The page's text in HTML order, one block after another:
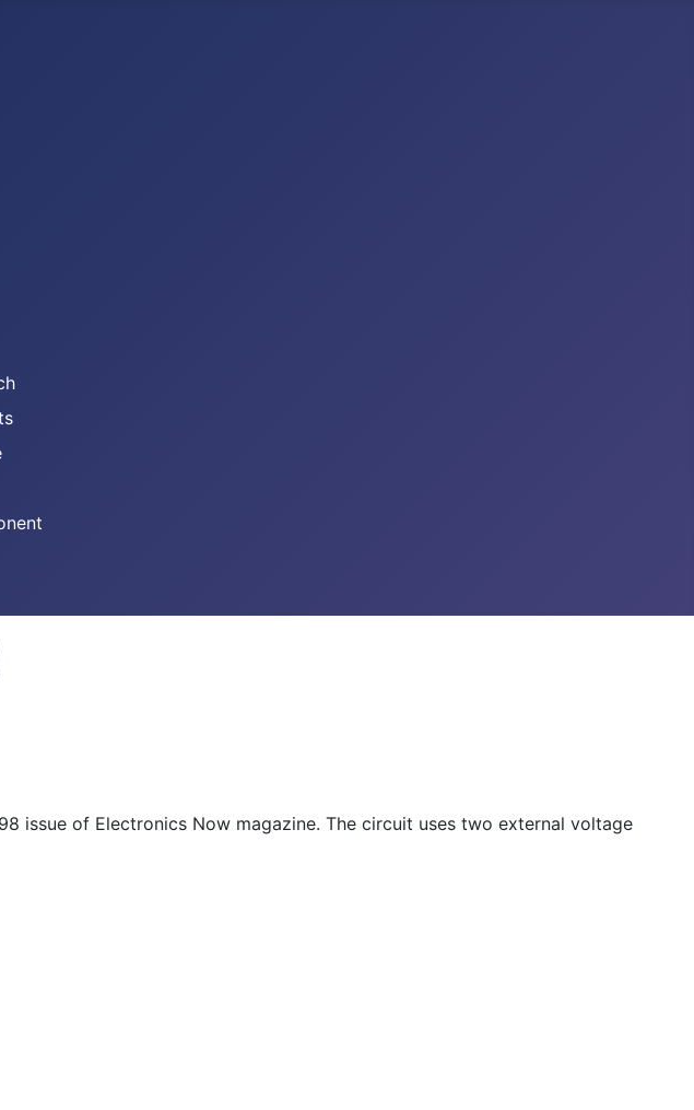
issue of Electronics Now magazine. The circuit uses two external voltage